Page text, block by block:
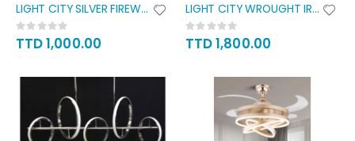
LIGHT CITY SILVER FIREWORK
Rating:
0%
TTD 1,000.00
LIGHT CITY WROUGHT IRON
Rating:
0%
TTD 1,800.00